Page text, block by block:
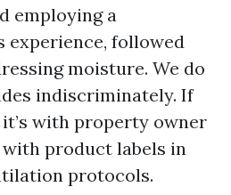
employing a
experience, followed
moisture. We do
indiscriminately. If
with property owner
product labels in
protocols.